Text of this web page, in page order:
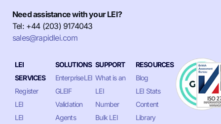
Need assistance with your LEI?
Tel: +44 (203) 9174043
sales@rapidlei.com
LEI
SERVICES
Register
LEI
LEI
SOLUTIONS
EnterpriseLEI
GLEIF
Validation
Agents
SUPPORT
What is an
LEI
Number
Bulk LEI
RESOURCES
Blog
LEI Stats
Content
Library